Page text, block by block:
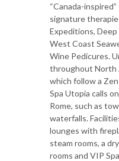
“Canada-
signature
Expeditions,
West Coast
Wine Pedicures.
throughout North
which follow a
Spa Utopia calls
Rome, such as
waterfalls.
lounges with
steam rooms, a
rooms and VIP